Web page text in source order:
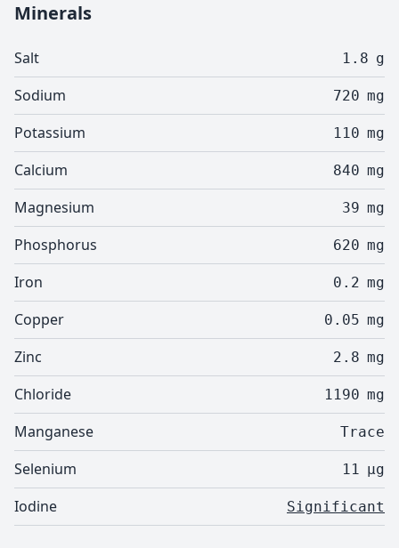
Minerals
Salt 1.8 g
Sodium 720 mg
Potassium 110 mg
Calcium 840 mg
Magnesium 39 mg
Phosphorus 620 mg
Iron 0.2 mg
Copper 0.05 mg
Zinc 2.8 mg
Chloride 1190 mg
Manganese Trace
Selenium 11 µg
Iodine Significant